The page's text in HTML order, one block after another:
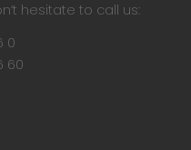
hesitate to call us:
0
60